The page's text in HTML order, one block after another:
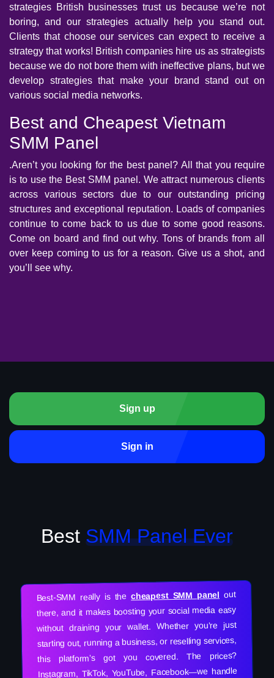
strategies British businesses trust us because we’re not
boring, and our strategies actually help you stand out.
Clients that choose our services can expect to receive a
strategy that works! British companies hire us as strategists
because we do not bore them with ineffective plans, but we
develop strategies that make your brand stand out on
various social media networks.
Best and Cheapest Vietnam
SMM Panel
.Aren’t you looking for the best panel? All that you require
is to use the Best SMM panel. We attract numerous clients
across various sectors due to our outstanding pricing
structures and exceptional reputation. Loads of companies
continue to come back to us due to some good reasons.
Come on board and find out why. Tons of brands from all
over keep coming to us for a reason. Give us a shot, and
you’ll see why.
Sign up
Sign in
Best SMM Panel Ever
Best-SMM really is thecheapest SMM panel out
there, and it makes boosting your social media easy
without draining your wallet. Whether you’re just
starting out, running a business, or reselling services,
this platform’s got you covered. The prices?
Instagram, TikTok, YouTube, Facebook—we handle